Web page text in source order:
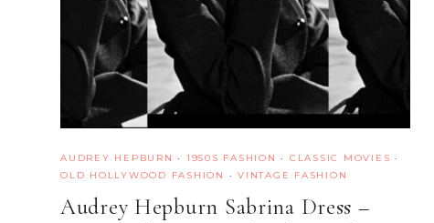
AUDREY HEPBURN · 1950S FASHION · CLASSIC MOVIES ·
OLD HOLLYWOOD FASHION
· VINTAGE FASHION
Audrey Hepburn Sabrina Dress –